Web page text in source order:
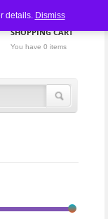
SHOPPING CART
You have 0 items
details. Dismiss